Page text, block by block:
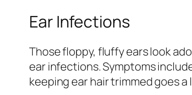
Ear Infections
Those floppy, fluffy ears look
ear infections. Symptoms
keeping ear hair trimmed goes